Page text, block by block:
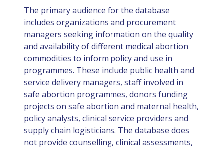
The primary audience for the database
includes organizations and procurement
managers seeking information on the quality
and availability of different medical abortion
commodities to inform policy and use in
programmes. These include public health and
service delivery managers, staff involved in
safe abortion programmes, donors funding
projects on safe abortion and maternal health,
policy analysts, clinical service providers and
supply chain logisticians. The database does
not provide counselling, clinical assessments,